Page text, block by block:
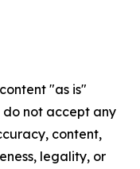
"as is"
not accept any
content,
legality, or